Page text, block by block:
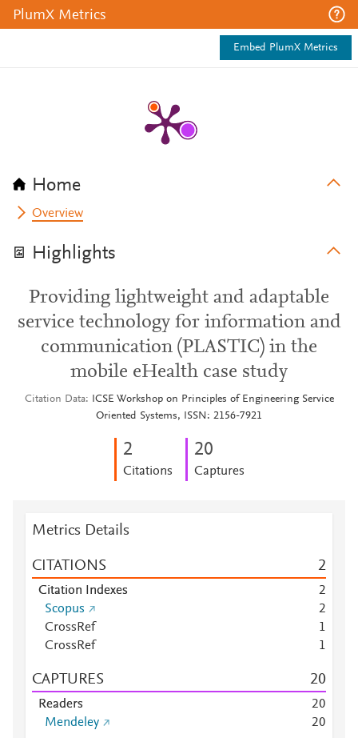
PlumX Metrics
Embed PlumX Metrics
Home
Overview
Highlights
Providing lightweight and adaptable
service technology for information and
communication (PLASTIC) in the
mobile eHealth case study
Citation Data
ICSE Workshop on Principles of Engineering Service
Oriented Systems, ISSN: 2156-7921
2
Citations
20
Captures
Metrics Details
CITATIONS 2
Citation Indexes
2
Scopus
2
CrossRef
1
CrossRef
1
CAPTURES 20
Readers 20
Mendeley
20